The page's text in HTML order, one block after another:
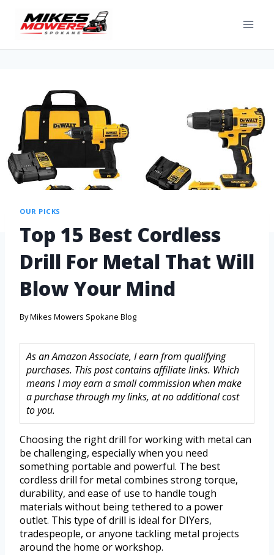
OUR PICKS
Top 15 Best Cordless
Drill For Metal That Will
Blow Your Mind
ByMikes Mowers Spokane Blog
As an Amazon Associate, I earn from qualifying
purchases. This post contains affiliate links. Which
means I may earn a small commission when make
a purchase through my links, at no additional cost
to you.
Choosing the right drill for working with metal can
be challenging, especially when you need
something portable and powerful. The best
cordless drill for metal combines strong torque,
durability, and ease of use to handle tough
materials without being tethered to a power
outlet. This type of drill is ideal for DIYers,
tradespeople, or anyone tackling metal projects
around the home or workshop.